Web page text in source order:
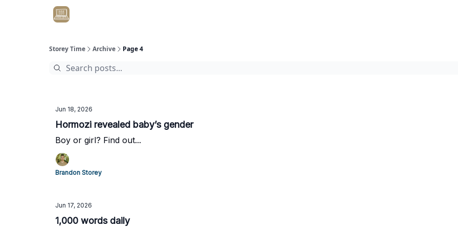
Storey Time Archive Page 4
Jun 18, 2026
Hormozi revealed baby’s gender
Boy or girl? Find out...
Brandon Storey
Jun 17, 2026
1,000 words daily